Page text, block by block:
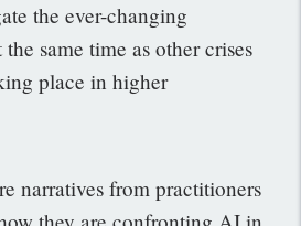
the ever-changing
same time as other crises
place in higher
narratives from practitioners